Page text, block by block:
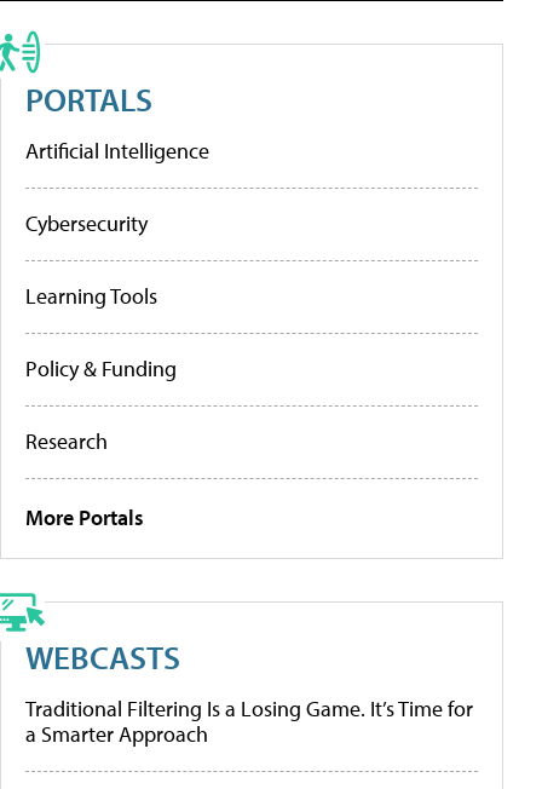
PORTALS
Artificial Intelligence
Cybersecurity
Learning Tools
Policy & Funding
Research
More Portals
WEBCASTS
Traditional Filtering Is a Losing Game. It’s Time for
a Smarter Approach